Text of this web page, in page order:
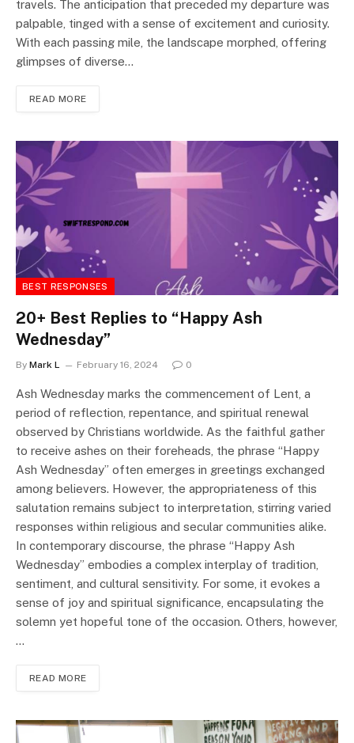
travels. The anticipation that preceded my departure was
palpable, tinged with a sense of excitement and curiosity.
With each passing mile, the landscape morphed, offering
glimpses of diverse…
READ MORE
BEST RESPONSES
20+ Best Replies to “Happy Ash
Wednesday”
By Mark L February 16, 2024 0
Ash Wednesday marks the commencement of Lent, a
period of reflection, repentance, and spiritual renewal
observed by Christians worldwide. As the faithful gather
to receive ashes on their foreheads, the phrase “Happy
Ash Wednesday” often emerges in greetings exchanged
among believers. However, the appropriateness of this
salutation remains subject to interpretation, stirring varied
responses within religious and secular communities alike.
In contemporary discourse, the phrase “Happy Ash
Wednesday” embodies a complex interplay of tradition,
sentiment, and cultural sensitivity. For some, it evokes a
sense of joy and spiritual significance, encapsulating the
solemn yet hopeful tone of the occasion. Others, however,
…
READ MORE